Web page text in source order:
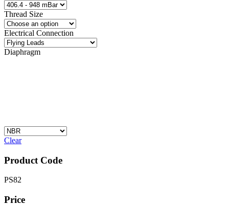
Thread Size
Electrical Connection
Diaphragm
Clear
Product Code
PS82
Price